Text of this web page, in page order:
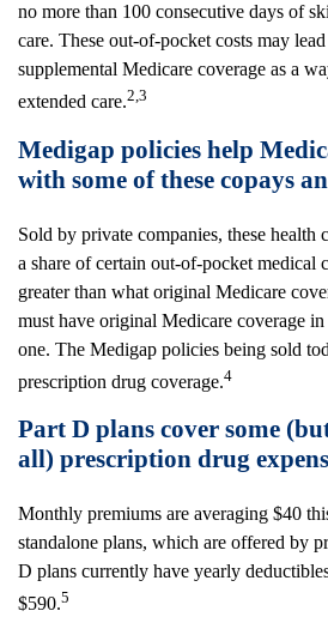
no more than 100 consecutive days of
care. These out-of-pocket costs may
supplemental Medicare coverage as a
extended care.2,3
Medigap policies help
with some of these copays
Sold by private companies, these health
a share of certain out-of-pocket medical
greater than what original Medicare
must have original Medicare coverage in
one. The Medigap policies being sold
prescription drug coverage.4
Part D plans cover some
all) prescription drug
Monthly premiums are averaging $40
standalone plans, which are offered by
D plans currently have yearly
$590.5